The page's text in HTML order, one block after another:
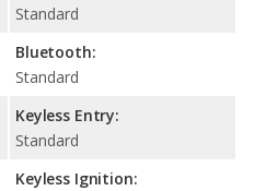
Standard
Bluetooth:
Standard
Keyless Entry:
Standard
Keyless Ignition: